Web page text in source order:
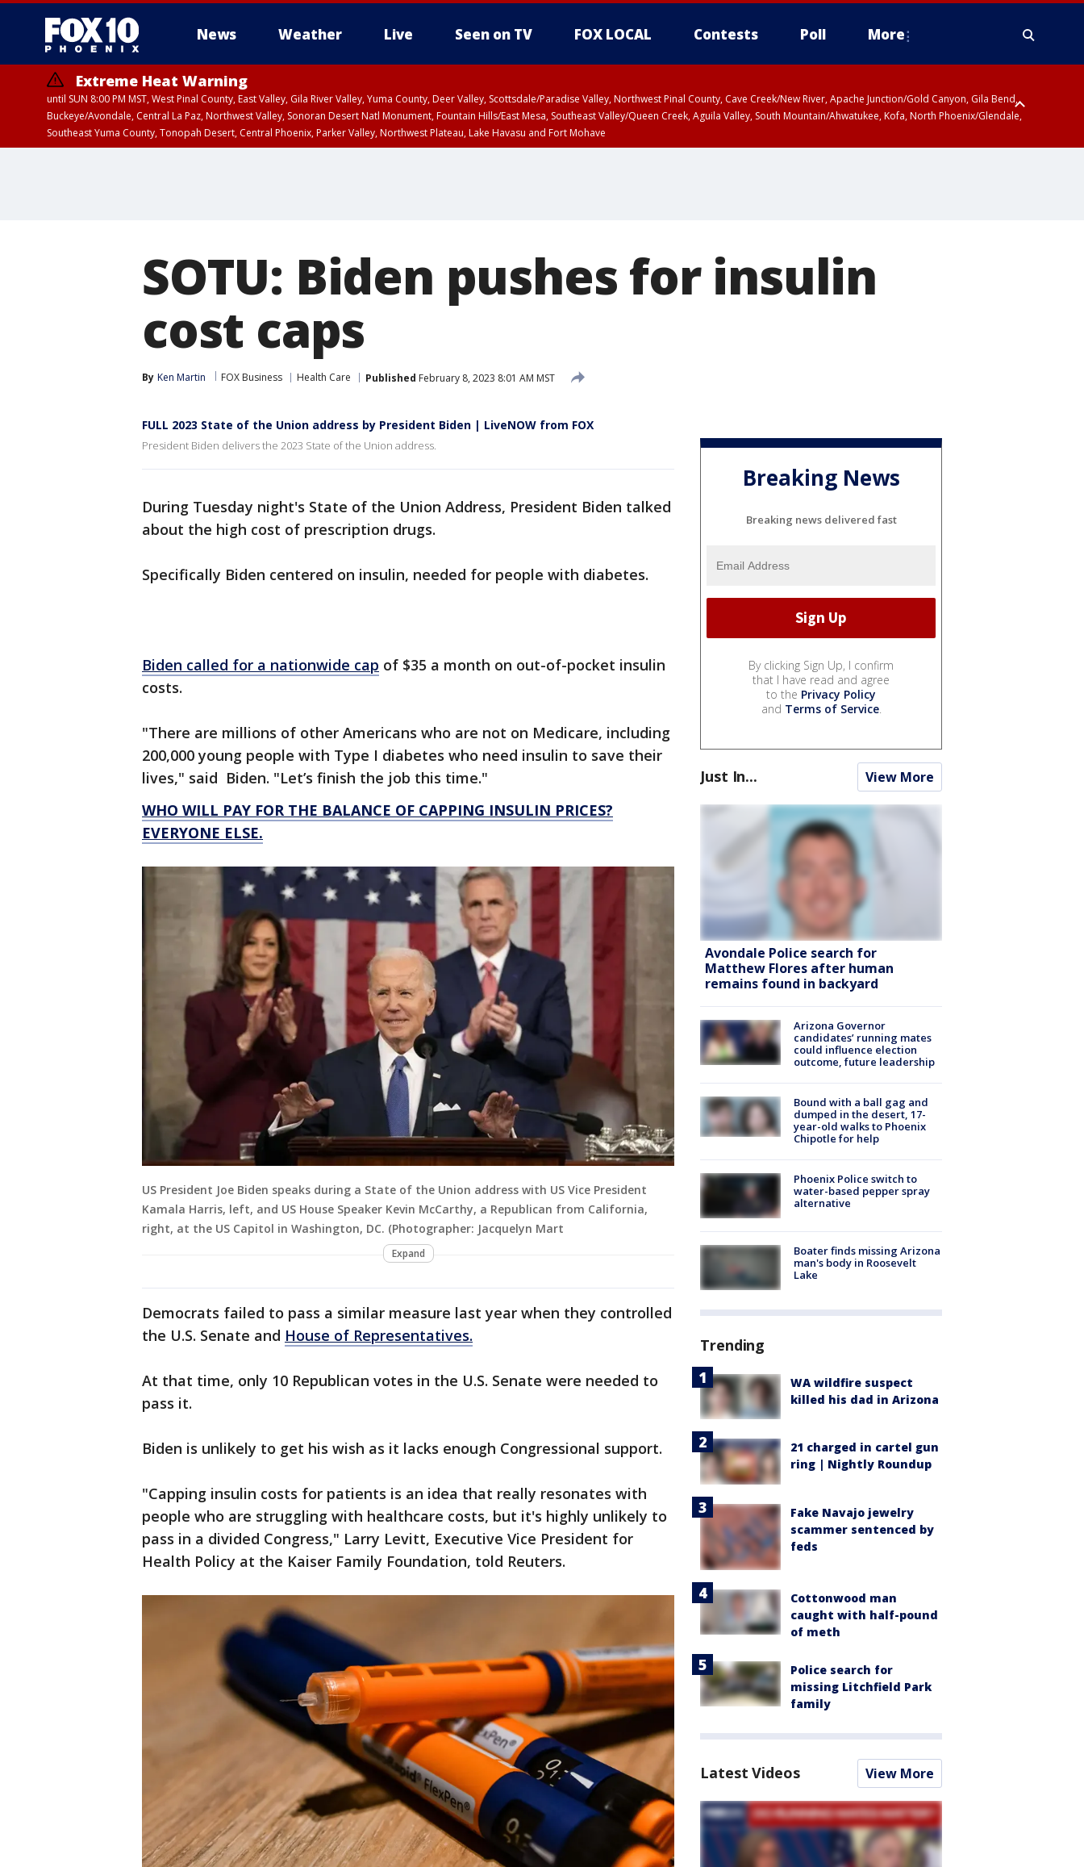
News Weather Live Seen on TV FOX LOCAL Contests Poll More
Extreme Heat Warning
until SUN 8:00 PM MST, West Pinal County, East Valley, Gila River Valley, Yuma County, Deer Valley, Scottsdale/Paradise Valley, Northwest Pinal County, Cave Creek/New River, Apache Junction/Gold Canyon, Gila Bend,
Buckeye/Avondale, Central La Paz, Northwest Valley, Sonoran Desert Natl Monument, Fountain Hills/East Mesa, Southeast Valley/Queen Creek, Aguila Valley, South Mountain/Ahwatukee, Kofa, North Phoenix/Glendale,
Southeast Yuma County, Tonopah Desert, Central Phoenix, Parker Valley, Northwest Plateau, Lake Havasu and Fort Mohave
SOTU: Biden pushes for insulin
cost caps
By Ken Martin FOX Business Health Care Published February 8, 2023 8:01 AM MST
FULL 2023 State of the Union address by President Biden | LiveNOW from FOX
President Biden delivers the 2023 State of the Union address.
During Tuesday night's State of the Union Address, President Biden talked
about the high cost of prescription drugs.
Specifically Biden centered on insulin, needed for people with diabetes.
Biden called for a nationwide cap of $35 a month on out-of-pocket insulin
costs.
"There are millions of other Americans who are not on Medicare, including
200,000 young people with Type I diabetes who need insulin to save their
lives," said Biden. "Let’s finish the job this time."
WHO WILL PAY FOR THE BALANCE OF CAPPING INSULIN PRICES?
EVERYONE ELSE.
US President Joe Biden speaks during a State of the Union address with US Vice President
Kamala Harris, left, and US House Speaker Kevin McCarthy, a Republican from California,
right, at the US Capitol in Washington, DC. (Photographer: Jacquelyn Mart
Expand
Democrats failed to pass a similar measure last year when they controlled
the U.S. Senate and House of Representatives.
At that time, only 10 Republican votes in the U.S. Senate were needed to
pass it.
Biden is unlikely to get his wish as it lacks enough Congressional support.
"Capping insulin costs for patients is an idea that really resonates with
people who are struggling with healthcare costs, but it's highly unlikely to
pass in a divided Congress," Larry Levitt, Executive Vice President for
Health Policy at the Kaiser Family Foundation, told Reuters.
Breaking News
Breaking news delivered fast
By clicking Sign Up, I confirm
that I have read and agree
to the Privacy Policy
and Terms of Service.
Just In... View More
Avondale Police search for
Matthew Flores after human
remains found in backyard
Arizona Governor
candidates’ running mates
could influence election
outcome, future leadership
Bound with a ball gag and
dumped in the desert, 17-
year-old walks to Phoenix
Chipotle for help
Phoenix Police switch to
water-based pepper spray
alternative
Boater finds missing Arizona
man's body in Roosevelt
Lake
Trending
WA wildfire suspect
killed his dad in Arizona
21 charged in cartel gun
ring | Nightly Roundup
Fake Navajo jewelry
scammer sentenced by
feds
Cottonwood man
caught with half-pound
of meth
Police search for
missing Litchfield Park
family
Latest Videos View More